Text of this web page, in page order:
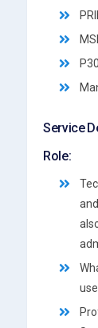
Service
Role: